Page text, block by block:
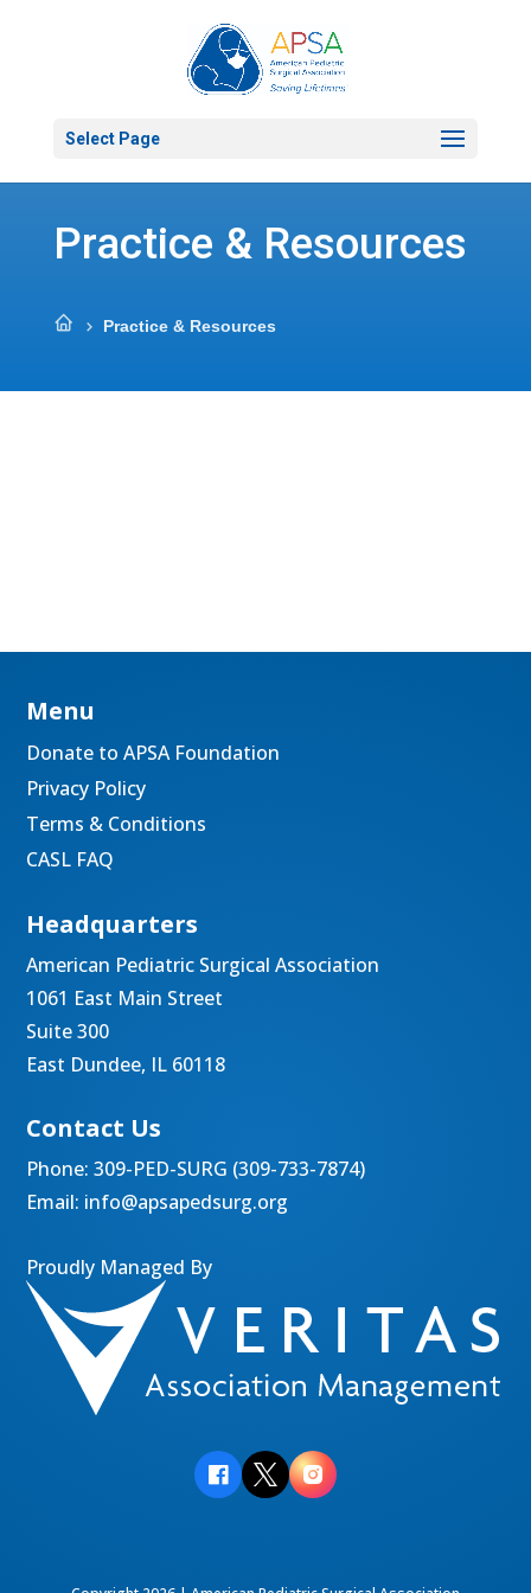
Select Page
Practice & Resources
Practice & Resources
Menu
Donate to APSA Foundation
Privacy Policy
Terms & Conditions
CASL FAQ
Headquarters
American Pediatric Surgical Association
1061 East Main Street
Suite 300
East Dundee, IL 60118
Contact Us
Phone:309-PED-SURG (309-733-7874)
Email: info@apsapedsurg.org
Proudly Managed By